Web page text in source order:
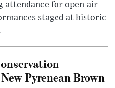
attendance for open-air
staged at historic
Pyrenean Brown